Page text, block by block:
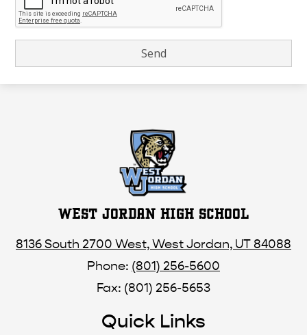
WEST JORDAN HIGH SCHOOL
8136 South 2700 West, West Jordan, UT 84088
Phone: (801) 256-5600
Fax: (801) 256-5653
Quick Links